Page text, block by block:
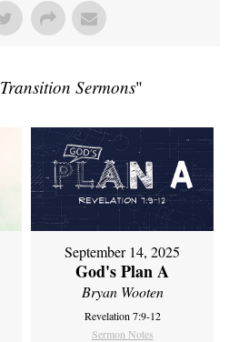
Transition Sermons"
September 14, 2025
God's Plan A
Bryan Wooten
Revelation 7:9-12
Sermon Notes